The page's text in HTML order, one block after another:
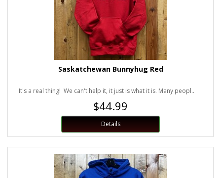
Saskatchewan Bunnyhug Red
It's a real thing! We can't help it, it just is what it is. Many peopl..
$44.99
Details